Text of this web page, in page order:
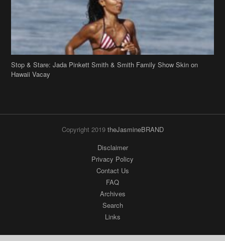
Stop & Stare: Jada Pinkett Smith & Smith Family Show Skin on
Hawaii Vacay
Copyright 2019theJasmineBRAND
Archives
Search
Links